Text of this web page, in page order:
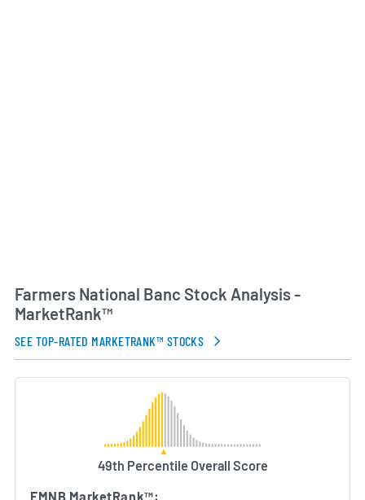
Farmers National Banc Stock Analysis -
MarketRank™
SEE TOP-RATED MARKETRANK™ STOCKS
49th Percentile Overall Score
FMNB MarketRank™: